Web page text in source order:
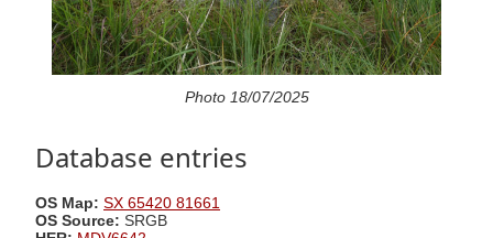
Photo 18/07/2025
Database entries
OS Map: SX 65420 81661
OS Source: SRGB